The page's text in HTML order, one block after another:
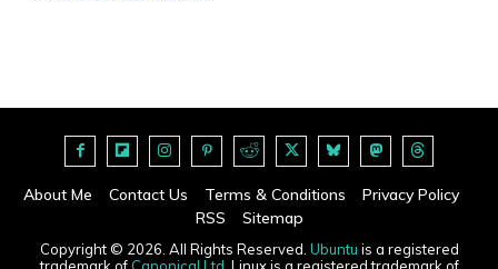
About Me Contact Us Terms & Conditions
Privacy Policy
RSS
Sitemap
Copyright © 2026. All Rights Reserved. Ubuntu is a registered
trademark of Canonical Ltd . Linux is a registered trademark of